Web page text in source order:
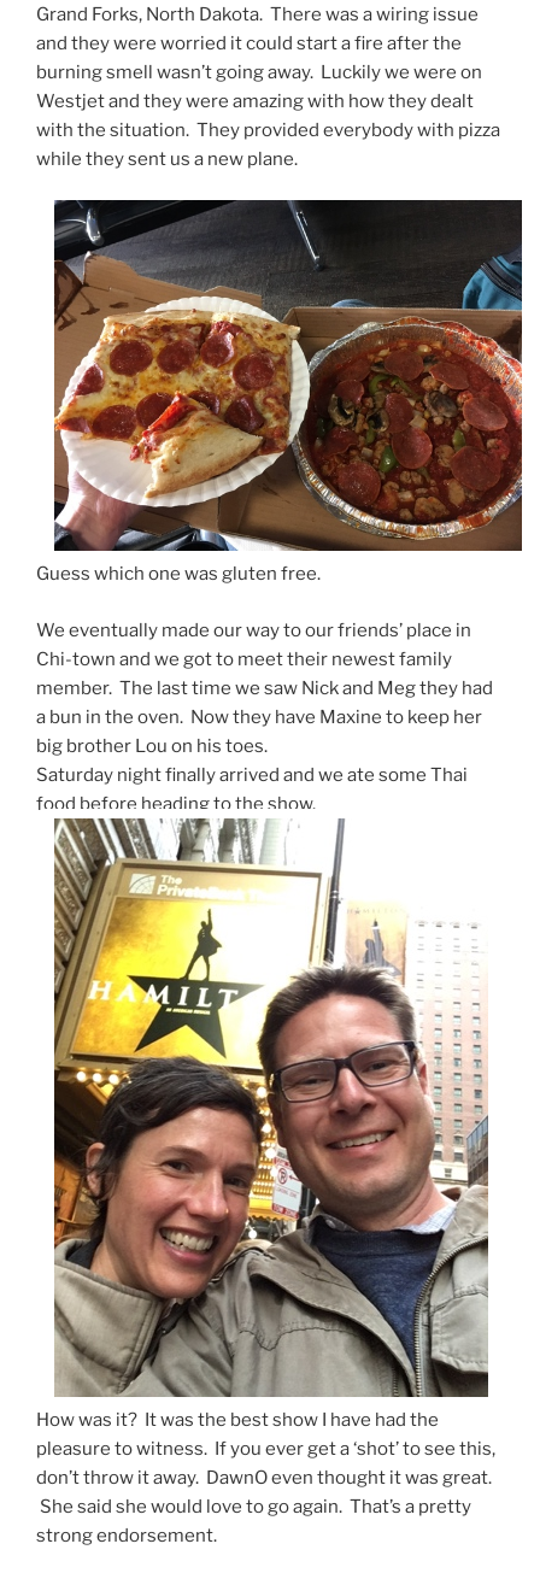
Grand Forks, North Dakota. There was a wiring issue
and they were worried it could start a fire after the
burning smell wasn’t going away. Luckily we were on
Westjet and they were amazing with how they dealt
with the situation. They provided everybody with pizza
while they sent us a new plane.
Guess which one was gluten free.
We eventually made our way to our friends’ place in
Chi-town and we got to meet their newest family
member. The last time we saw Nick and Meg they had
a bun in the oven. Now they have Maxine to keep her
big brother Lou on his toes.
Saturday night finally arrived and we ate some Thai
food before heading to the show.
How was it? It was the best show I have had the
pleasure to witness. If you ever get a ‘shot’ to see this,
don’t throw it away. DawnO even thought it was great.
She said she would love to go again. That’s a pretty
strong endorsement.